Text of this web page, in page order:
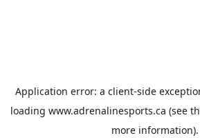
Application error: a client-side
loading www.adrenalinesports.ca (see
more information).